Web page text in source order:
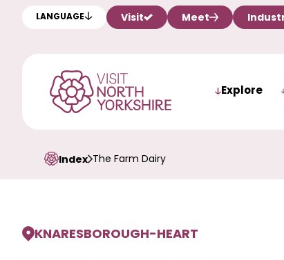
LANGUAGE Visit Meet
Explore
Index The Farm Dairy
KNARESBOROUGH-HEART